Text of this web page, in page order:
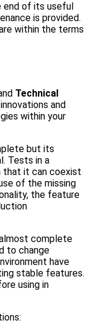
end of its useful
is provided.
within the terms
Technical
and
within your
but its
Tests in a
that it can coexist
of the missing
the feature
complete
to change
have
stable features.
using in